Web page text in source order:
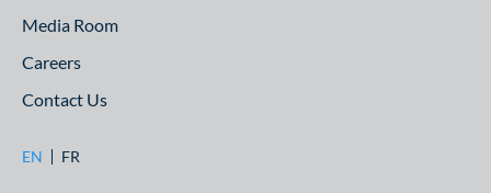
Media Room
Careers
Contact Us
EN FR